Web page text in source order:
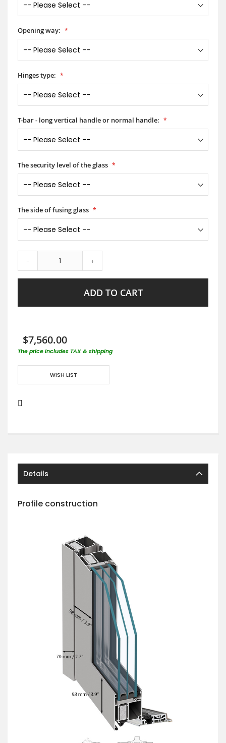
Opening way:
Hinges type:
T-bar - long vertical handle or normal handle:
The security level of the glass
The side of fusing glass
- +
ADD TO CART
$7,560.00
The price includes TAX & shipping
WISH LIST
Details
Profile construction